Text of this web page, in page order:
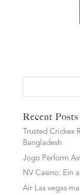
Recent Posts
Trusted Crickex
Bangladesh
Jogo Perform
NV Casino: Ein
Air Las vegas